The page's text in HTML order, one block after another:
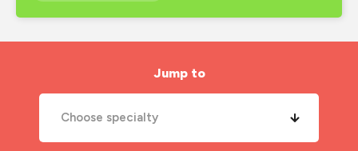
Jump to
Choose specialty